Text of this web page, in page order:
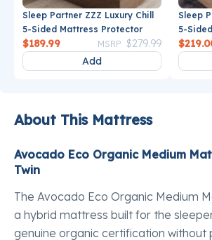
Sleep Partner ZZZ Luxury Chill
5-Sided Mattress Protector
Price reduced from
MSRP $279.99to
$189.99
Add
Sleep
5-
About This Mattress
Avocado Eco Organic Medium
Twin
The Avocado Eco Organic Medium
a hybrid mattress built for the
genuine organic certification without